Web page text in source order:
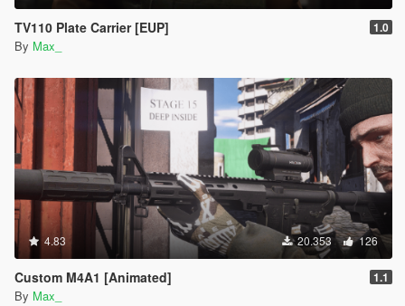
TV110 Plate Carrier [EUP] 1.0
By Max_
4.83 20.353 126
Custom M4A1 [Animated] 1.1
By Max_